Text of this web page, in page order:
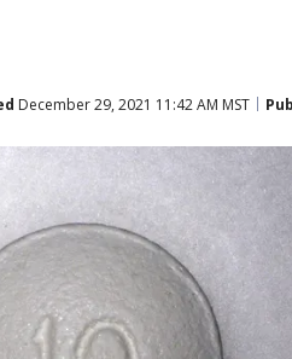
December 29, 2021 11:42 AM MST